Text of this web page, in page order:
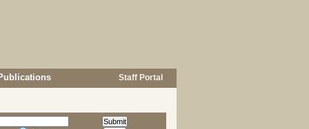
Staff Portal